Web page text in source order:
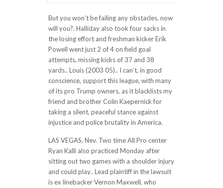
But you won’t be failing any obstacles, now
will you?. Halliday also took four sacks in
the losing effort and freshman kicker Erik
Powell went just 2 of 4 on field goal
attempts, missing kicks of 37 and 38
yards.. Louis (2003 05).. I can’t, in good
conscience, support this league, with many
of its pro Trump owners, as it blacklists my
friend and brother Colin Kaepernick for
taking a silent, peaceful stance against
injustice and police brutality in America.
LAS VEGAS, Nev. Two time All Pro center
Ryan Kalli also practiced Monday after
sitting out two games with a shoulder injury
and could play.. Lead plaintiff in the lawsuit
is ex linebacker Vernon Maxwell, who